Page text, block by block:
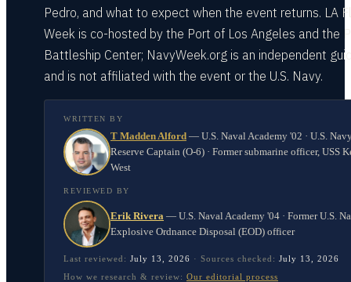
Pedro, and what to expect when the event returns. LA
Week is co-hosted by the Port of Los Angeles and the
Battleship Center; NavyWeek.org is an independent
and is not affiliated with the event or the U.S. Navy.
WRITTEN BY
T Madden Alford — U.S. Naval Academy '02 · U.S.
Reserve Captain (O-6) · Former submarine officer, USS
West
REVIEWED BY
Erik Rivera — U.S. Naval Academy '04 · Former U.S.
Explosive Ordnance Disposal (EOD) officer
Last reviewed: July 13, 2026 · Sources checked: July 13, 2026
How we research & review: Our editorial process